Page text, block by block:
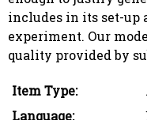
includes in its set-up
experiment. Our
quality provided by
Item Type:
Language: